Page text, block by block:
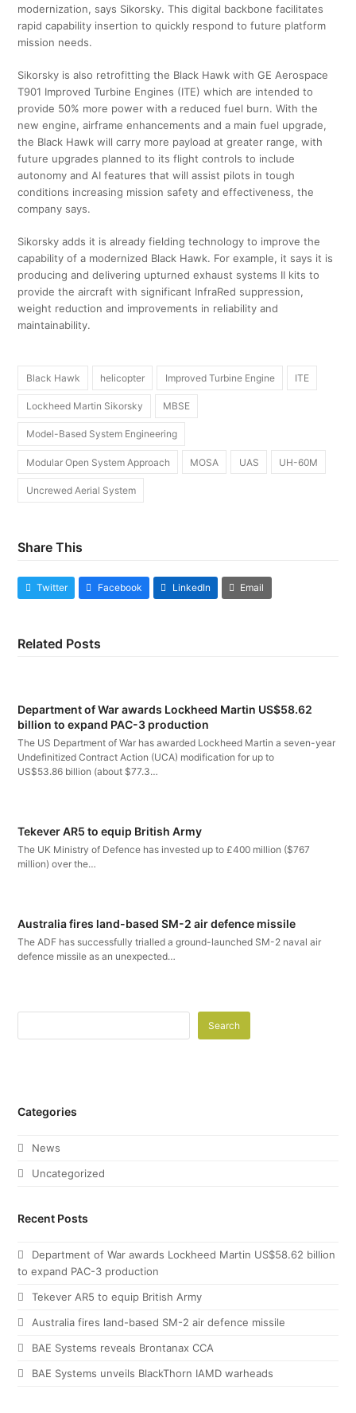
modernization, says Sikorsky. This digital backbone facilitates
rapid capability insertion to quickly respond to future platform
mission needs.
Sikorsky is also retrofitting the Black Hawk with GE Aerospace
T901 Improved Turbine Engines (ITE) which are intended to
provide 50% more power with a reduced fuel burn. With the
new engine, airframe enhancements and a main fuel upgrade,
the Black Hawk will carry more payload at greater range, with
future upgrades planned to its flight controls to include
autonomy and AI features that will assist pilots in tough
conditions increasing mission safety and effectiveness, the
company says.
Sikorsky adds it is already fielding technology to improve the
capability of a modernized Black Hawk. For example, it says it is
producing and delivering upturned exhaust systems II kits to
provide the aircraft with significant InfraRed suppression,
weight reduction and improvements in reliability and
maintainability.
Black Hawk helicopter Improved Turbine Engine ITE
Lockheed Martin Sikorsky MBSE
Model-Based System Engineering
Modular Open System Approach MOSA UAS UH-60M
Uncrewed Aerial System
Share This
Twitter Facebook LinkedIn Email
Related Posts
Department of War awards Lockheed Martin US$58.62
billion to expand PAC-3 production
The US Department of War has awarded Lockheed Martin a seven-year
Undefinitized Contract Action (UCA) modification for up to
US$53.86 billion (about $77.3…
Tekever AR5 to equip British Army
The UK Ministry of Defence has invested up to £400 million ($767
million) over the…
Australia fires land-based SM-2 air defence missile
The ADF has successfully trialled a ground-launched SM-2 naval air
defence missile as an unexpected…
Search
Categories
News
Uncategorized
Recent Posts
Department of War awards Lockheed Martin US$58.62 billion
to expand PAC-3 production
Tekever AR5 to equip British Army
Australia fires land-based SM-2 air defence missile
BAE Systems reveals Brontanax CCA
BAE Systems unveils BlackThorn IAMD warheads